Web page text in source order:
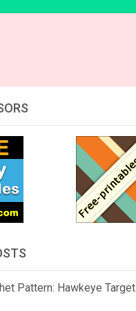
Pattern: Hawkeye Target